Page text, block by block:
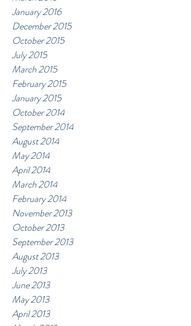
January 2016
December 2015
October 2015
July 2015
March 2015
February 2015
January 2015
October 2014
September 2014
August 2014
May 2014
April 2014
March 2014
February 2014
November 2013
October 2013
September 2013
August 2013
July 2013
June 2013
May 2013
April 2013